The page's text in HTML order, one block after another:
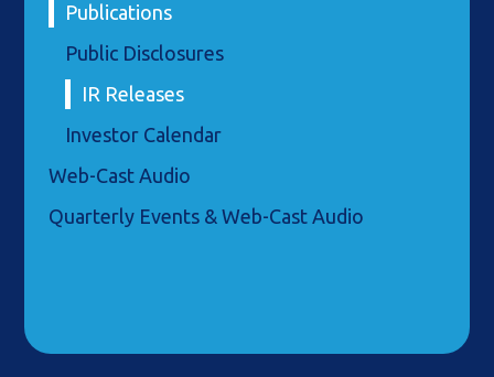
Publications
Public Disclosures
IR Releases
Investor Calendar
Web-Cast Audio
Quarterly Events & Web-Cast Audio